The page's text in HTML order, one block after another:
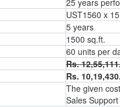
25 years
UST1560 x
5 years
1500 sq.ft.
60 units per
Rs.
Rs.
The given
Sales Support